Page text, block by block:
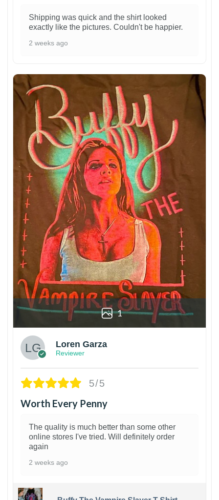
Shipping was quick and the shirt looked
exactly like the pictures. Couldn't be happier.
2 weeks ago
1
Loren Garza
Reviewer
5/5
Worth Every Penny
The quality is much better than some other
online stores I've tried. Will definitely order
again
2 weeks ago